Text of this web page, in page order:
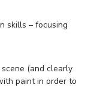
skills – focusing
(and clearly
paint in order to